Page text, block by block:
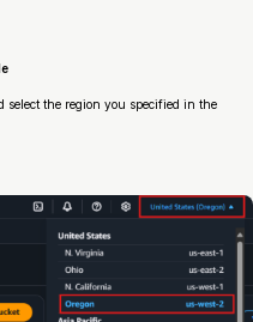
select the region you specified in the